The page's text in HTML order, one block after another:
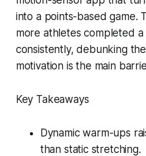
into a points-based game.
more athletes completed a
consistently, debunking
motivation is the main
Key Takeaways
Dynamic warm-ups
than static stretching.